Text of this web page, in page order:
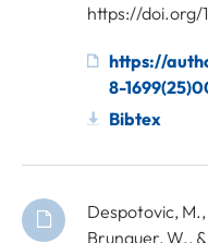
https://doi.org/
https://
8-
Bibtex
Despotovic,
Brunauer, W.,